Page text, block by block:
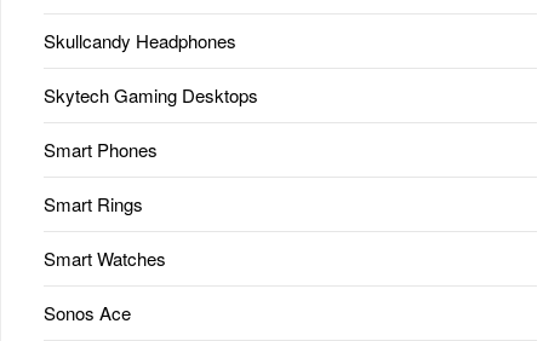
Skullcandy Headphones
Skytech Gaming Desktops
Smart Phones
Smart Rings
Smart Watches
Sonos Ace